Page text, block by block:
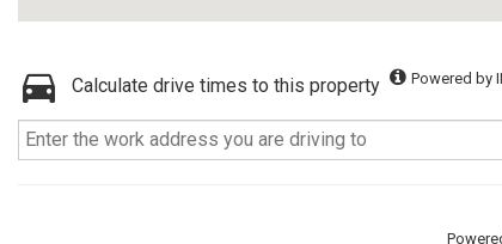
Calculate drive times to this property Powered by